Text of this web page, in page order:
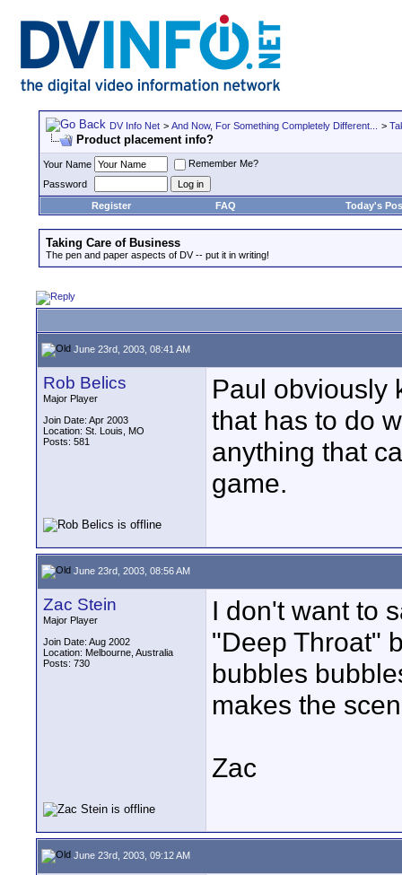
DV Info Net > And Now, For Something Completely Different... >
Product placement info?
Your Name
Remember Me?
Password
Register
FAQ Today's
Taking Care of Business
The pen and paper aspects of DV -- put it in writing!
June 23rd, 2003, 08:41 AM
Rob Belics
Major Player
Join Date: Apr 2003
Location: St. Louis, MO
Posts: 581
Paul obviously
that has to do
anything that
game.
June 23rd, 2003, 08:56 AM
Zac Stein
Major Player
Join Date: Aug 2002
Location: Melbourne, Australia
Posts: 730
I don't want to
"Deep Throat"
bubbles
makes the
Zac
June 23rd, 2003, 09:12 AM